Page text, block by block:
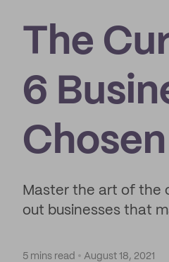
The
6
Master the art of the
out businesses that
5 mins read August 18, 2021